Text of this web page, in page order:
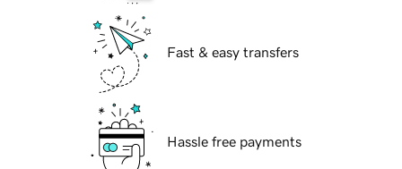
Fast & easy transfers
Hassle free payments